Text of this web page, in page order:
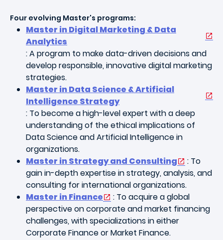
Four evolving Master's programs:
Master in Digital Marketing & Data
Analytics
: A program to make data-driven decisions and
develop responsible, innovative digital marketing
strategies.
Master in Data Science & Artificial
Intelligence Strategy
: To become a high-level expert with a deep
understanding of the ethical implications of
Data Science and Artificial Intelligence in
organizations.
Master in Strategy and Consulting
: To
gain in-depth expertise in strategy, analysis, and
consulting for international organizations.
Master in Finance
: To acquire a global
perspective on corporate and market financing
challenges, with specializations in either
Corporate Finance or Market Finance.